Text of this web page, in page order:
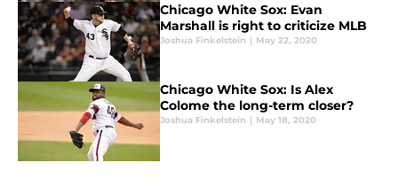
Chicago White Sox: Evan
Marshall is right to criticize MLB
Joshua Finkelstein | May 22, 2020
Chicago White Sox: Is Alex
Colome the long-term closer?
Joshua Finkelstein | May 18, 2020